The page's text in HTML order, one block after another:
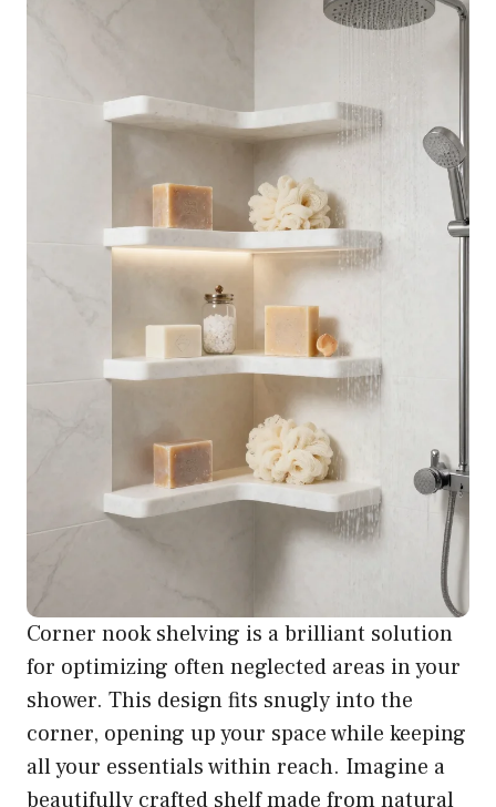
Corner nook shelving is a brilliant solution
for optimizing often neglected areas in your
shower. This design fits snugly into the
corner, opening up your space while keeping
all your essentials within reach. Imagine a
beautifully crafted shelf made from natural